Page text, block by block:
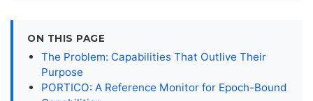
ON THIS PAGE
The Problem: Capabilities That Outlive Their
Purpose
PORTICO: A Reference Monitor for Epoch-Bound